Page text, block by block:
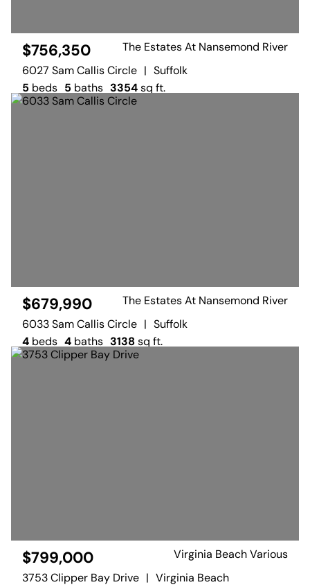
$756,350
The Estates At Nansemond River
6027 Sam Callis Circle | Suffolk
5 beds 5 baths 3354sq ft.
$679,990
The Estates At Nansemond River
6033 Sam Callis Circle | Suffolk
4 beds 4 baths 3138sq ft.
$799,000
Virginia Beach Various
3753 Clipper Bay Drive | Virginia Beach